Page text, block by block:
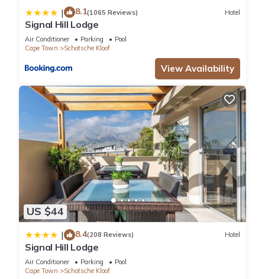
| 8.1(1065 Reviews) Hotel
Signal Hill Lodge
Air Conditioner Parking
Pool
Cape Town
Schotsche Kloof
View Availability
US $44
| 8.4(208 Reviews) Hotel
Signal Hill Lodge
Air Conditioner Parking
Pool
Cape Town
Schotsche Kloof